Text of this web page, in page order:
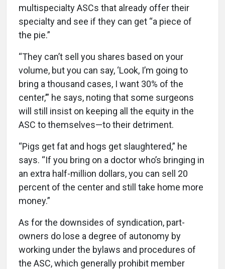
multispecialty ASCs that already offer their
specialty and see if they can get “a piece of
the pie.”
“They can’t sell you shares based on your
volume, but you can say, ‘Look, I’m going to
bring a thousand cases, I want 30% of the
center,’” he says, noting that some surgeons
will still insist on keeping all the equity in the
ASC to themselves—to their detriment.
“Pigs get fat and hogs get slaughtered,” he
says. “If you bring on a doctor who’s bringing in
an extra half-million dollars, you can sell 20
percent of the center and still take home more
money.”
As for the downsides of syndication, part-
owners do lose a degree of autonomy by
working under the bylaws and procedures of
the ASC, which generally prohibit member